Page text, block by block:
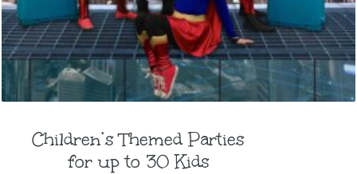
Children’s Themed Parties
for up to 30 Kids